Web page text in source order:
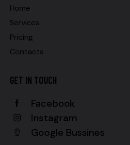
Home
Services
Pricing
Contacts
GET IN TOUCH
Facebook
Instagram
Google Bussines